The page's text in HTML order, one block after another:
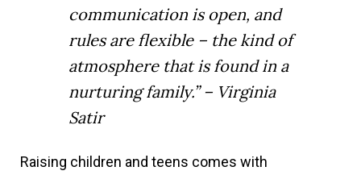
communication is open, and
rules are flexible – the kind of
atmosphere that is found in a
nurturing family.” – Virginia
Satir
Raising children and teens comes with